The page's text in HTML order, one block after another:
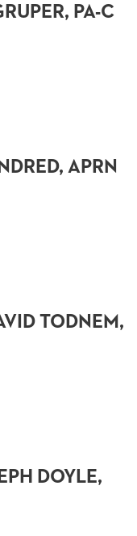
PA-C
APRN
TODNEM,
DOYLE,